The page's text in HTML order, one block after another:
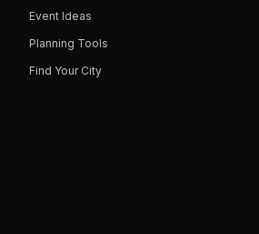
Event Ideas
Planning Tools
Find Your City